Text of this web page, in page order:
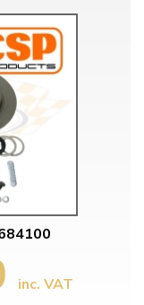
inc. VAT